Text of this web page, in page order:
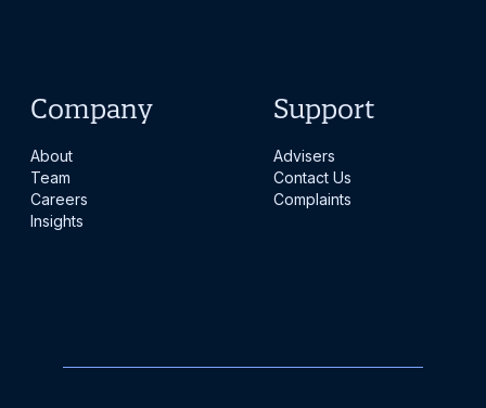
Company
About
Team
Careers
Insights
Support
Advisers
Contact Us
Complaints